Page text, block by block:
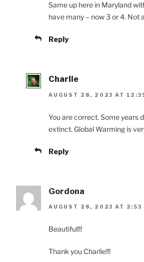
Same up here in Maryland
have many – now 3 or 4. Not
Reply
Charlie
AUGUST 28, 2023 AT
You are correct. Some years
extinct. Global Warming is
Reply
Gordona
AUGUST 28, 2023 AT 2:53
Beautiful!!!
Thank you Charlie!!!